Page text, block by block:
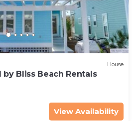
House
by Bliss Beach Rentals
View Availability